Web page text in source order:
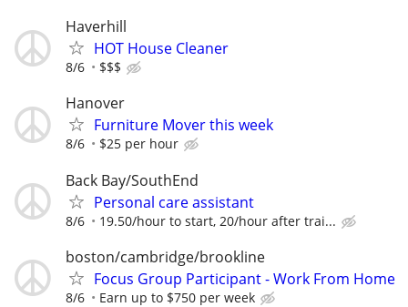
Haverhill
HOT House Cleaner
8/6 $$$
Hanover
Furniture Mover this week
8/6 $25 per hour
Back Bay/SouthEnd
Personal care assistant
8/6 19.50/hour to start, 20/hour after trai...
boston/cambridge/brookline
Focus Group Participant - Work From Home
8/6 Earn up to $750 per week